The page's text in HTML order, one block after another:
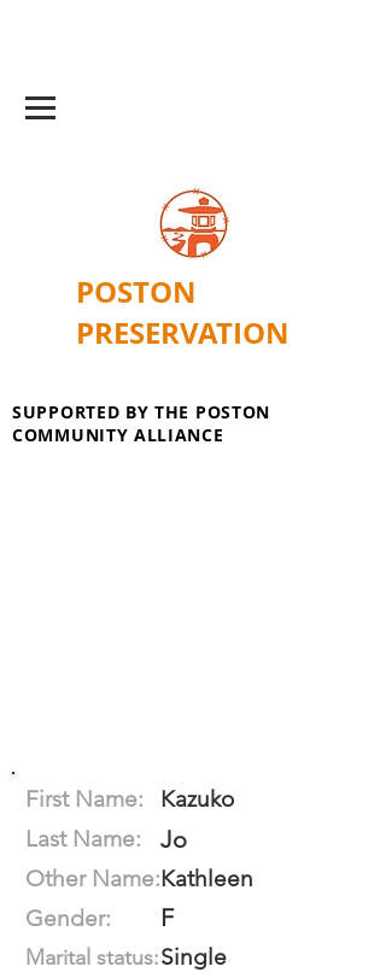
POSTON
PRESERVATION
SUPPORTED BY THE POSTON
COMMUNITY ALLIANCE
First Name:
Kazuko
Last Name:
Jo
Other Name:Kathleen
Gender:
F
Marital status:Single